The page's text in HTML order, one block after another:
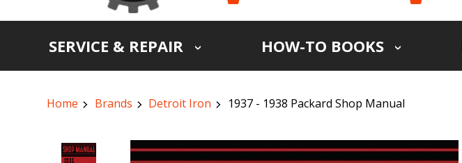
SERVICE & REPAIR HOW-TO BOOKS
Home Brands Detroit Iron 1937 - 1938 Packard Shop Manual